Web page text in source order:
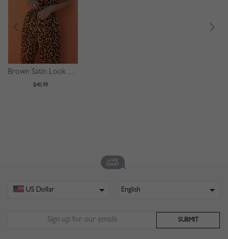
Brown Satin Look Leopard Print Sleeveless Jumpsuit
$40.99